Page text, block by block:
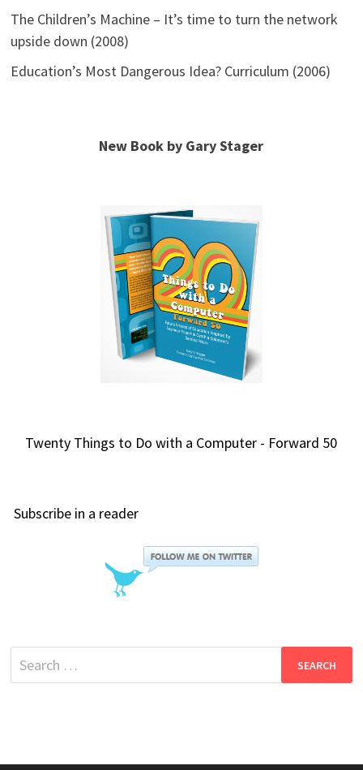
The Children’s Machine – It’s time to turn the network
upside down (2008)
Education’s Most Dangerous Idea? Curriculum (2006)
New Book by Gary Stager
Twenty Things to Do with a Computer - Forward 50
Subscribe in a reader
Search
for: